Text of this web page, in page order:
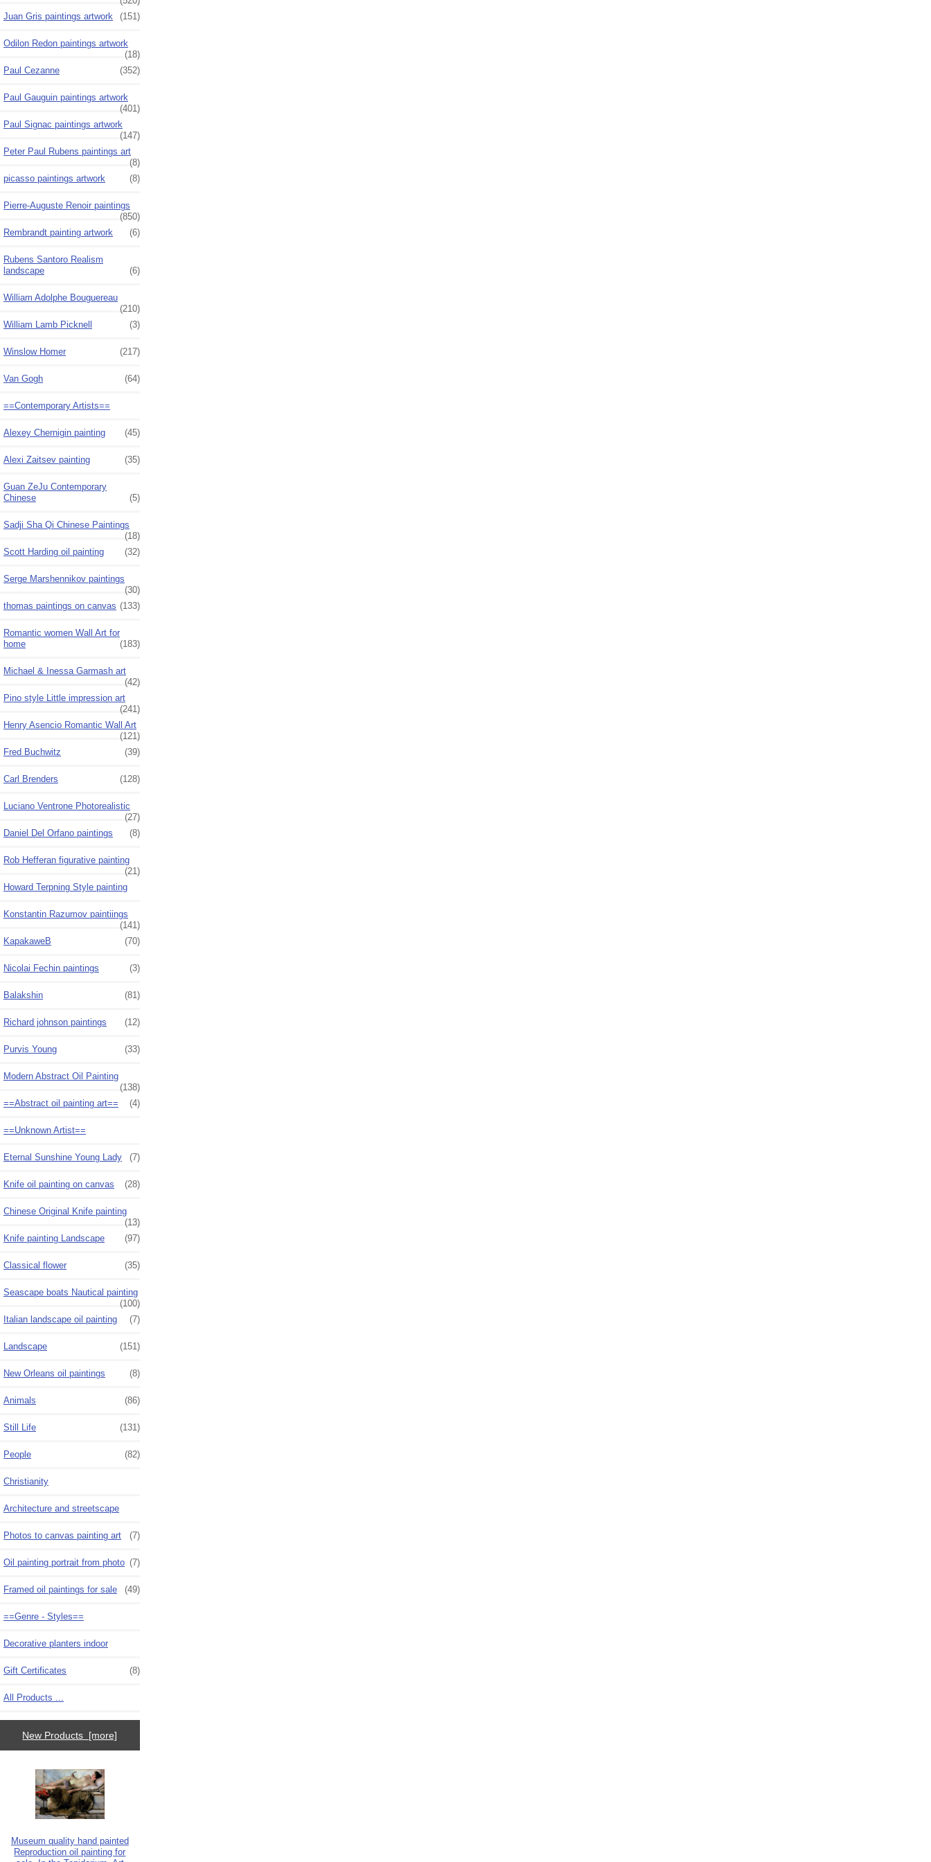
Juan Gris paintings artwork
(151)
Odilon Redon paintings artwork
(18)
Paul Cezanne
(352)
Paul Gauguin paintings artwork
(401)
Paul Signac paintings artwork
(147)
Peter Paul Rubens paintings art
(8)
picasso paintings artwork
(8)
Pierre-Auguste Renoir paintings
(850)
Rembrandt painting artwork
(6)
Rubens Santoro Realism
landscape
(6)
William Adolphe Bouguereau
(210)
William Lamb Picknell
(3)
Winslow Homer (217)
Van Gogh (64)
==Contemporary Artists==
Alexey Chernigin painting (45)
Alexi Zaitsev painting (35)
Guan ZeJu Contemporary
Chinese
(5)
Sadji Sha Qi Chinese Paintings
(18)
Scott Harding oil painting
(32)
Serge Marshennikov paintings
(30)
thomas paintings on canvas (133)
Romantic women Wall Art for
home
(183)
Michael & Inessa Garmash art
(42)
Pino style Little impression art
(241)
Henry Asencio Romantic Wall Art
(121)
Fred Buchwitz
(39)
Carl Brenders (128)
Luciano Ventrone Photorealistic
(27)
Daniel Del Orfano paintings
(8)
Rob Hefferan figurative painting
(21)
Howard Terpning Style painting
Konstantin Razumov paintiings
(141)
KapakaweB
(70)
Nicolai Fechin paintings (3)
Balakshin (81)
Richard johnson paintings (12)
Purvis Young (33)
Modern Abstract Oil Painting
(138)
==Abstract oil painting art==
(4)
==Unknown Artist==
Eternal Sunshine Young Lady (7)
Knife oil painting on canvas (28)
Chinese Original Knife painting
(13)
Knife painting Landscape
(97)
Classical flower (35)
Seascape boats Nautical painting
(100)
Italian landscape oil painting
(7)
Landscape (151)
New Orleans oil paintings (8)
Animals (86)
Still Life (131)
People (82)
Christianity
Architecture and streetscape
Photos to canvas painting art (7)
Oil painting portrait from photo (7)
Framed oil paintings for sale (49)
==Genre - Styles==
Decorative planters indoor
Gift Certificates (8)
All Products ...
New Products [more]
Museum quality hand painted
Reproduction oil painting for